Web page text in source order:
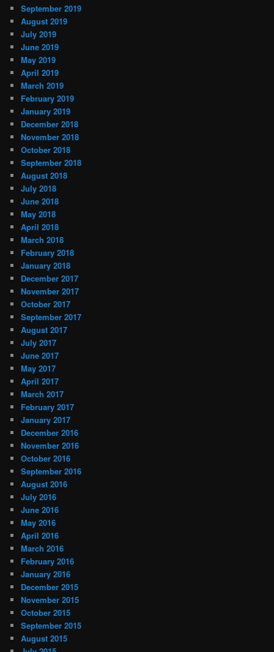
September 2019
August 2019
July 2019
June 2019
May 2019
April 2019
March 2019
February 2019
January 2019
December 2018
November 2018
October 2018
September 2018
August 2018
July 2018
June 2018
May 2018
April 2018
March 2018
February 2018
January 2018
December 2017
November 2017
October 2017
September 2017
August 2017
July 2017
June 2017
May 2017
April 2017
March 2017
February 2017
January 2017
December 2016
November 2016
October 2016
September 2016
August 2016
July 2016
June 2016
May 2016
April 2016
March 2016
February 2016
January 2016
December 2015
November 2015
October 2015
September 2015
August 2015